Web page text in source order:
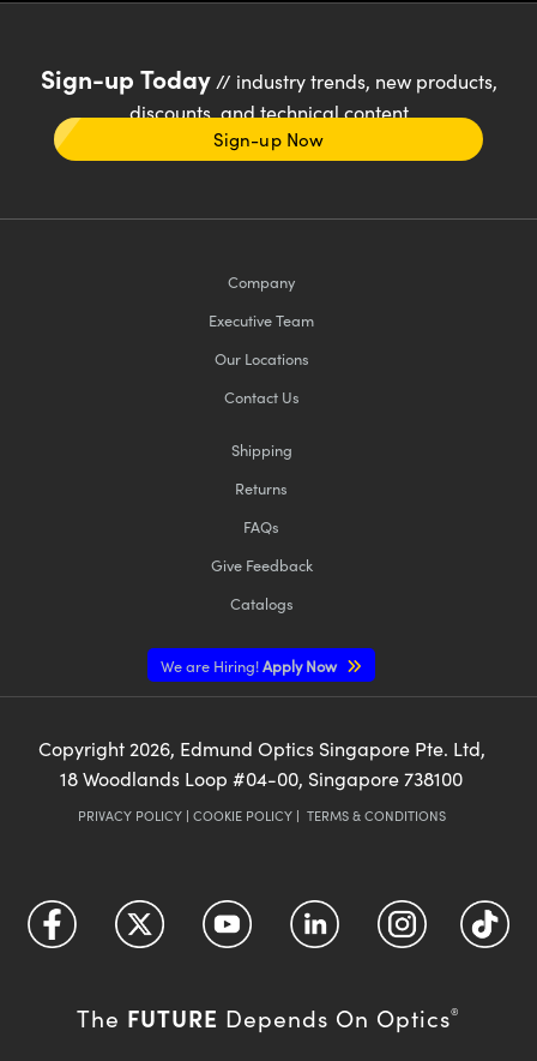
Sign-up Today// industry trends, new products,
discounts, and technical content
Sign-up Now
Company
Executive Team
Our Locations
Contact Us
Shipping
Returns
FAQs
Give Feedback
Catalogs
We are Hiring!Apply Now
Copyright 2026, Edmund Optics Singapore Pte. Ltd,
18 Woodlands Loop #04-00, Singapore 738100
PRIVACY POLICY| COOKIE POLICY| TERMS & CONDITIONS
The FUTURE Depends On Optics®